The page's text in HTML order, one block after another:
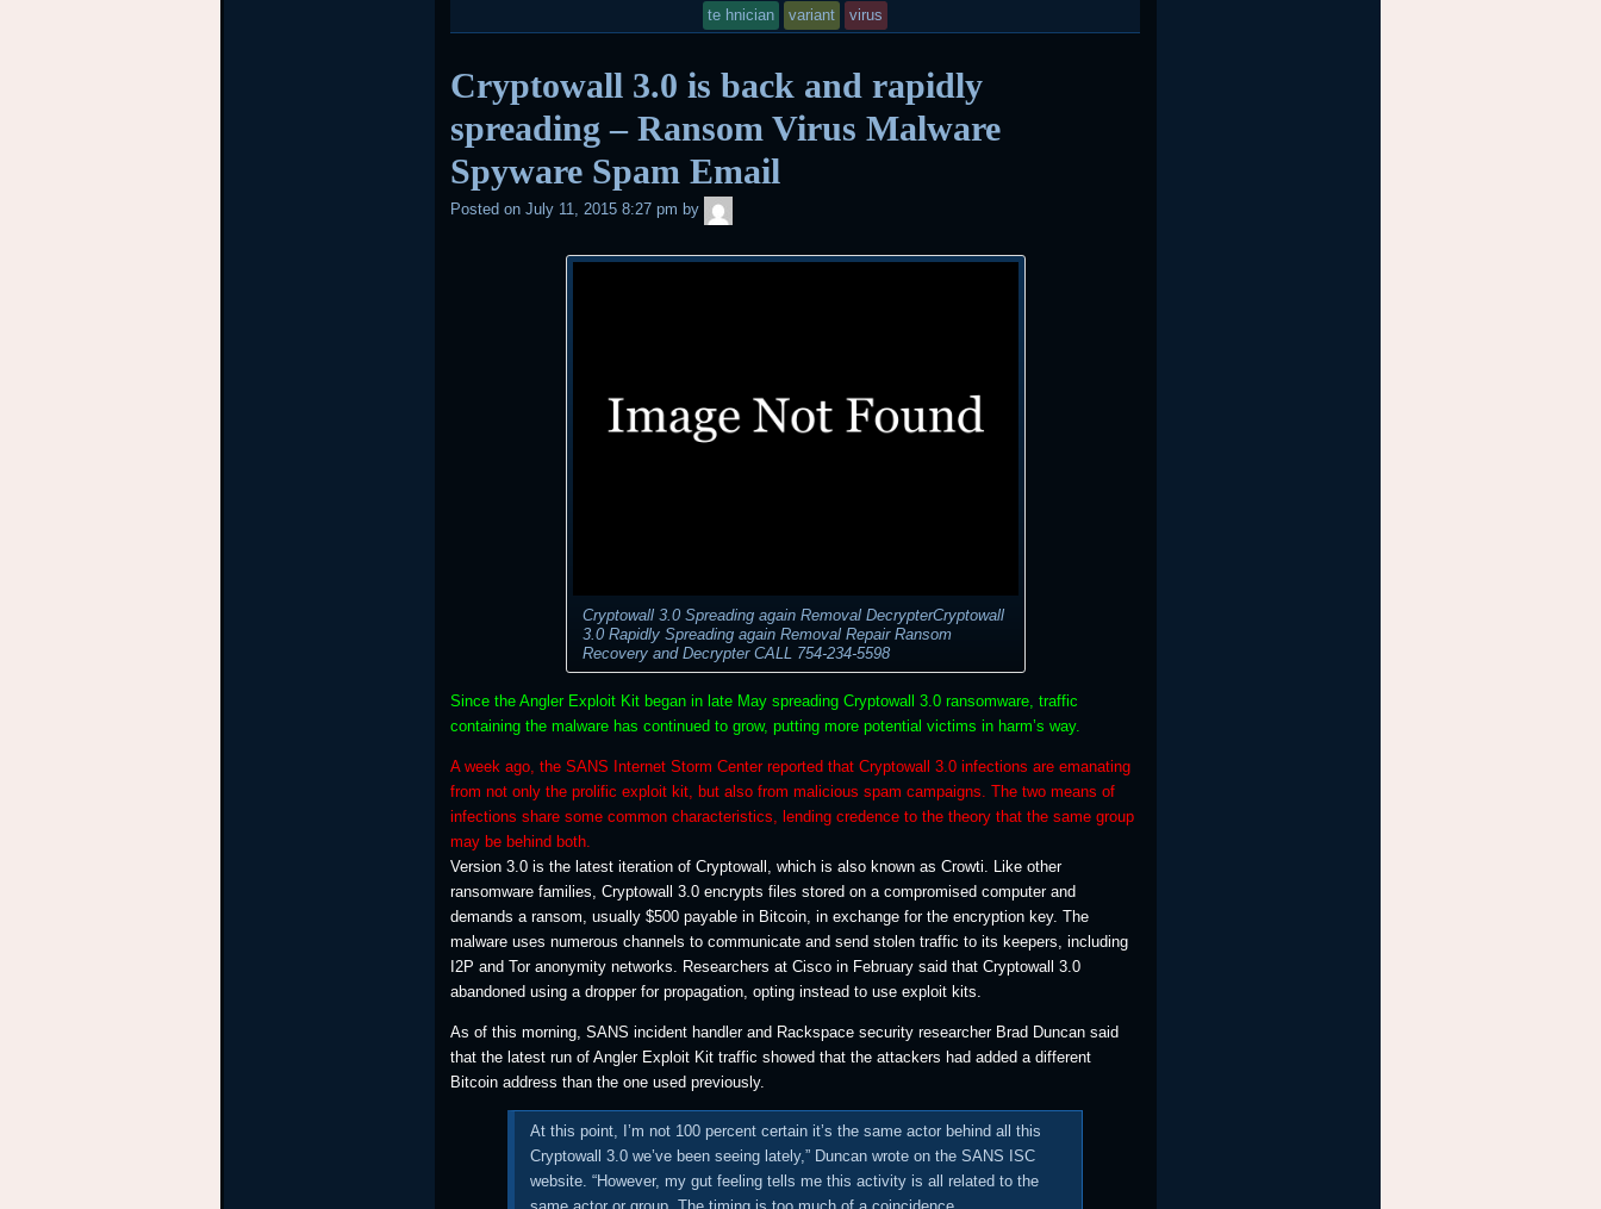
te hnician
variant virus
Cryptowall 3.0 is back and rapidly
spreading – Ransom Virus Malware
Spyware Spam Email
Posted on July 11, 2015 8:27 pm by
Cryptowall 3.0 Spreading again Removal DecrypterCryptowall
3.0 Rapidly Spreading again Removal Repair Ransom
Recovery and Decrypter CALL 754-234-5598
Since the Angler Exploit Kit began in late May spreading Cryptowall 3.0 ransomware, traffic
containing the malware has continued to grow, putting more potential victims in harm’s way.
A week ago, the SANS Internet Storm Center reported that Cryptowall 3.0 infections are emanating
from not only the prolific exploit kit, but also from malicious spam campaigns. The two means of
infections share some common characteristics, lending credence to the theory that the same group
may be behind both.
Version 3.0 is the latest iteration of Cryptowall, which is also known as Crowti. Like other
ransomware families, Cryptowall 3.0 encrypts files stored on a compromised computer and
demands a ransom, usually $500 payable in Bitcoin, in exchange for the encryption key. The
malware uses numerous channels to communicate and send stolen traffic to its keepers, including
I2P and Tor anonymity networks. Researchers at Cisco in February said that Cryptowall 3.0
abandoned using a dropper for propagation, opting instead to use exploit kits.
As of this morning, SANS incident handler and Rackspace security researcher Brad Duncan said
that the latest run of Angler Exploit Kit traffic showed that the attackers had added a different
Bitcoin address than the one used previously.
At this point, I’m not 100 percent certain it’s the same actor behind all this
Cryptowall 3.0 we’ve been seeing lately,” Duncan wrote on the SANS ISC
website. “However, my gut feeling tells me this activity is all related to the